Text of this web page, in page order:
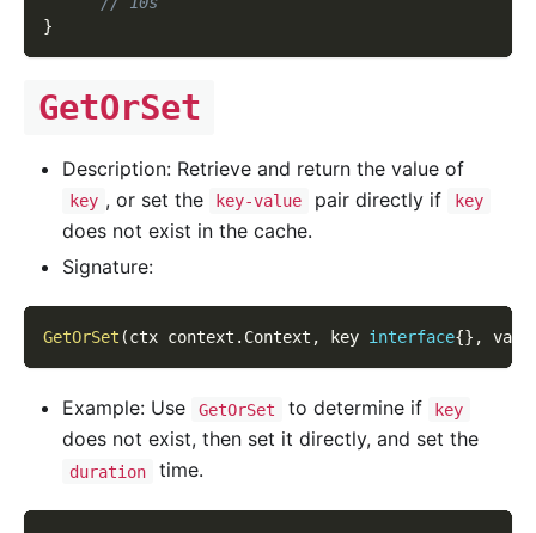
}
GetOrSet
Description: Retrieve and return the value of
key , or set the key-value pair directly if key
does not exist in the cache.
Signature:
GetOrSet (ctx context . Context , key interface{} ,
Example: Use GetOrSet to determine if key
does not exist, then set it directly, and set the
duration time.